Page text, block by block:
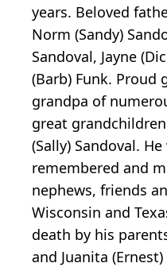
years. Beloved
Norm (Sandy)
Sandoval, Jayne
(Barb) Funk. Proud
grandpa of
great
(Sally) Sandoval.
remembered and
nephews, friends
Wisconsin and
death by his
and Juanita